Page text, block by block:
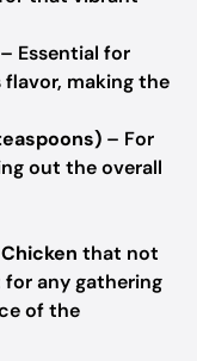
– Essential for
flavor, making the
– For
out the overall
that not
for any gathering
of the